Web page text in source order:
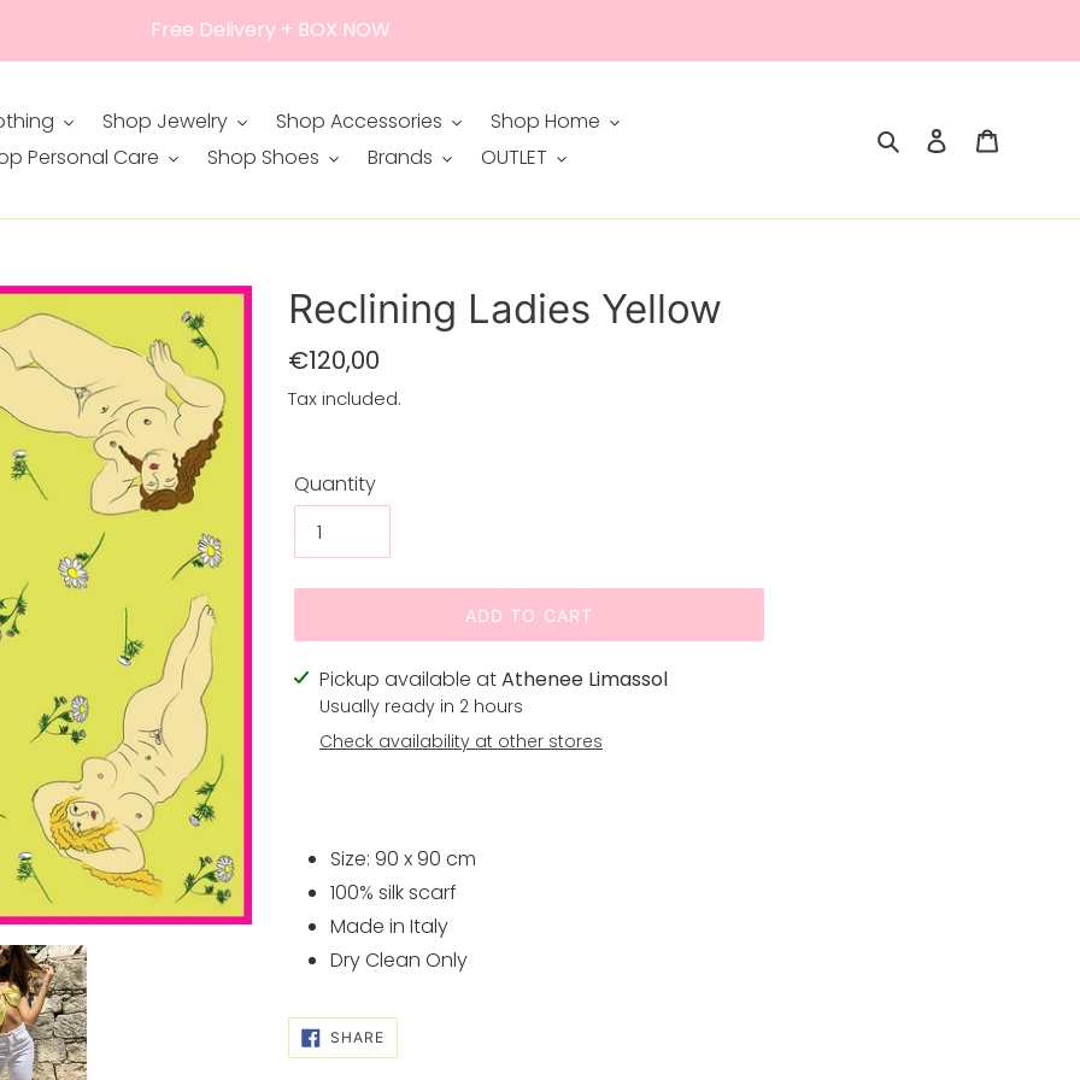
Free Delivery + BOX NOW
Shop Jewelry Shop Accessories
Shop Home
Personal Care
Shop Shoes Brands OUTLET
Search Log in
Reclining Ladies Yellow
Regular
price
€120,00
Tax included.
Quantity
ADD TO CART
Adding
product
Pickup available atAthenee Limassol
Usually ready in 2 hours
Check availability at other stores
Size: 90 x 90 cm
100% silk scarf
Made in Italy
Dry Clean Only
SHARESHARE
ON
FACEBOOK